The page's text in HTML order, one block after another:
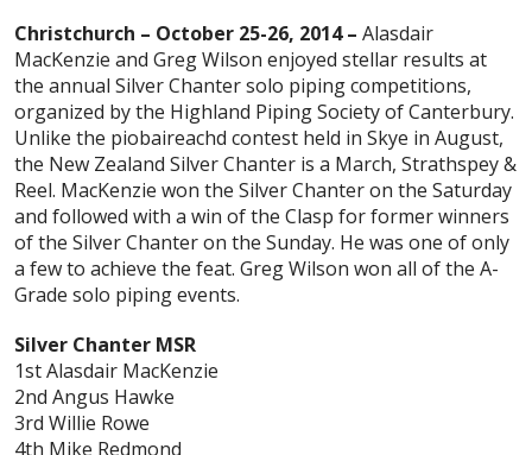
Christchurch – October 25-26, 2014 – Alasdair
MacKenzie and Greg Wilson enjoyed stellar results at
the annual Silver Chanter solo piping competitions,
organized by the Highland Piping Society of Canterbury.
Unlike the piobaireachd contest held in Skye in August,
the New Zealand Silver Chanter is a March, Strathspey &
Reel. MacKenzie won the Silver Chanter on the Saturday
and followed with a win of the Clasp for former winners
of the Silver Chanter on the Sunday. He was one of only
a few to achieve the feat. Greg Wilson won all of the A-
Grade solo piping events.
Silver Chanter MSR
1st Alasdair MacKenzie
2nd Angus Hawke
3rd Willie Rowe
4th Mike Redmond